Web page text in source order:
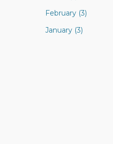
February (3)
January (3)